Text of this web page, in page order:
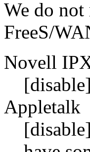
We do
FreeS/
Novell
[disable]
Appletalk